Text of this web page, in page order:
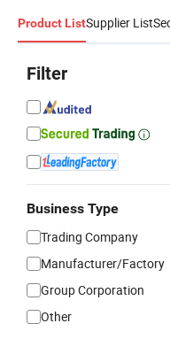
Product ListSupplier List
Filter
Business Type
Trading Company
Manufacturer/Factory
Group Corporation
Other